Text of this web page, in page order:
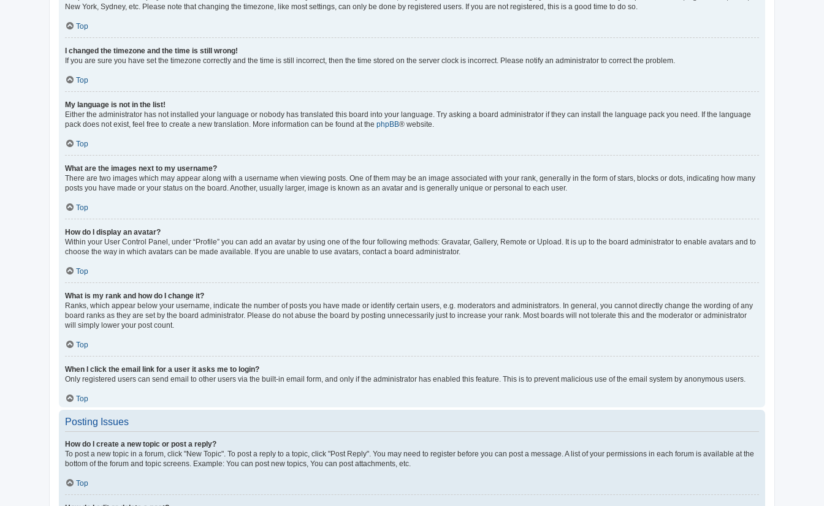
New York, Sydney, etc. Please note that changing the timezone, like most settings, can only be done by registered users. If you are not registered, this is a good time to do so.
Top
I changed the timezone and the time is still wrong!
If you are sure you have set the timezone correctly and the time is still incorrect, then the time stored on the server clock is incorrect. Please notify an administrator to correct the problem.
Top
My language is not in the list!
Either the administrator has not installed your language or nobody has translated this board into your language. Try asking a board administrator if they can install the language pack you need. If the language
pack does not exist, feel free to create a new translation. More information can be found at the phpBB® website.
Top
What are the images next to my username?
There are two images which may appear along with a username when viewing posts. One of them may be an image associated with your rank, generally in the form of stars, blocks or dots, indicating how many
posts you have made or your status on the board. Another, usually larger, image is known as an avatar and is generally unique or personal to each user.
Top
How do I display an avatar?
Within your User Control Panel, under “Profile” you can add an avatar by using one of the four following methods: Gravatar, Gallery, Remote or Upload. It is up to the board administrator to enable avatars and to
choose the way in which avatars can be made available. If you are unable to use avatars, contact a board administrator.
Top
What is my rank and how do I change it?
Ranks, which appear below your username, indicate the number of posts you have made or identify certain users, e.g. moderators and administrators. In general, you cannot directly change the wording of any
board ranks as they are set by the board administrator. Please do not abuse the board by posting unnecessarily just to increase your rank. Most boards will not tolerate this and the moderator or administrator
will simply lower your post count.
Top
When I click the email link for a user it asks me to login?
Only registered users can send email to other users via the built-in email form, and only if the administrator has enabled this feature. This is to prevent malicious use of the email system by anonymous users.
Top
Posting Issues
How do I create a new topic or post a reply?
To post a new topic in a forum, click "New Topic". To post a reply to a topic, click "Post Reply". You may need to register before you can post a message. A list of your permissions in each forum is available at the
bottom of the forum and topic screens. Example: You can post new topics, You can post attachments, etc.
Top